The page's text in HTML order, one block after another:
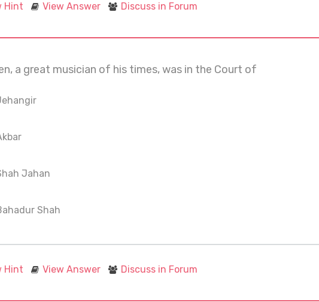
Hint View Answer Discuss in Forum
a great musician of his times, was in the Court of
Jahan
Shah
Hint View Answer Discuss in Forum